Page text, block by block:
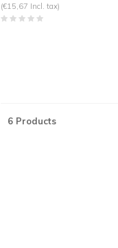
(€15,67 Incl. tax)
6 Products